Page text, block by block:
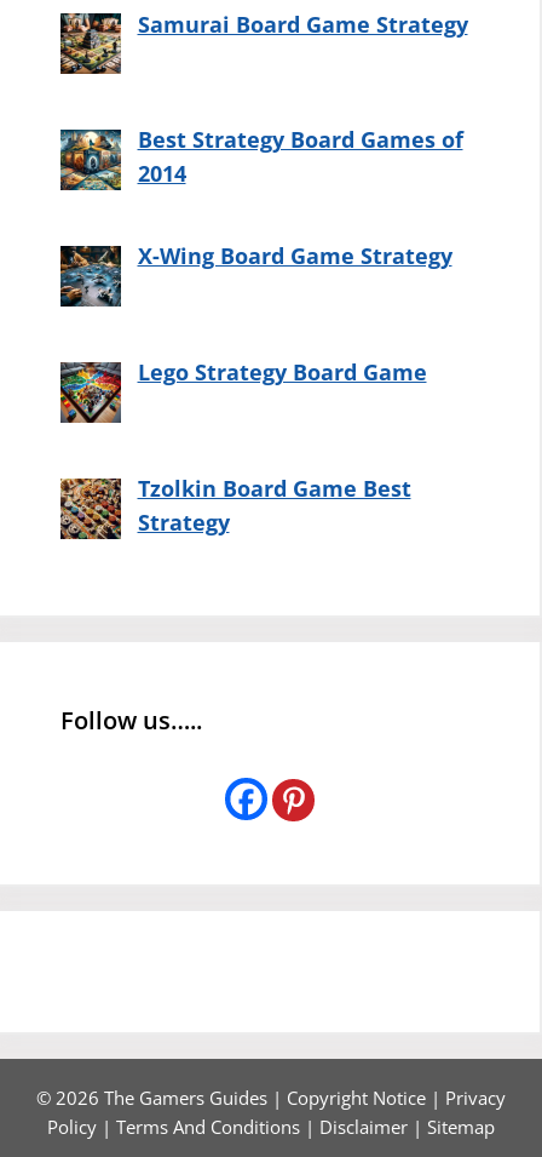
Samurai Board Game Strategy
Best Strategy Board Games of
2014
X-Wing Board Game Strategy
Lego Strategy Board Game
Tzolkin Board Game Best
Strategy
Follow us…..
© 2026 The Gamers Guides | Copyright Notice | Privacy
Policy | Terms And Conditions | Disclaimer | Sitemap